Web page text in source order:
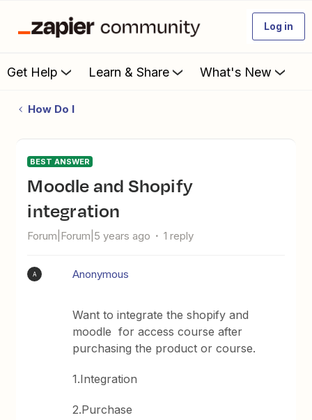
Log in
Get Help Learn & Share What's New
How Do I
BEST ANSWER
Moodle and Shopify
integration
Forum|Forum|5 years ago 1 reply
A Anonymous
Want to integrate the shopify and
moodle for access course after
purchasing the product or course.
1.Integration
2.Purchase